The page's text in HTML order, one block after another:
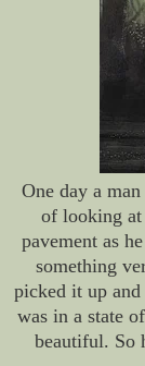
One day a
of looking at
pavement as
something
picked it up
was in a state
beautiful. So